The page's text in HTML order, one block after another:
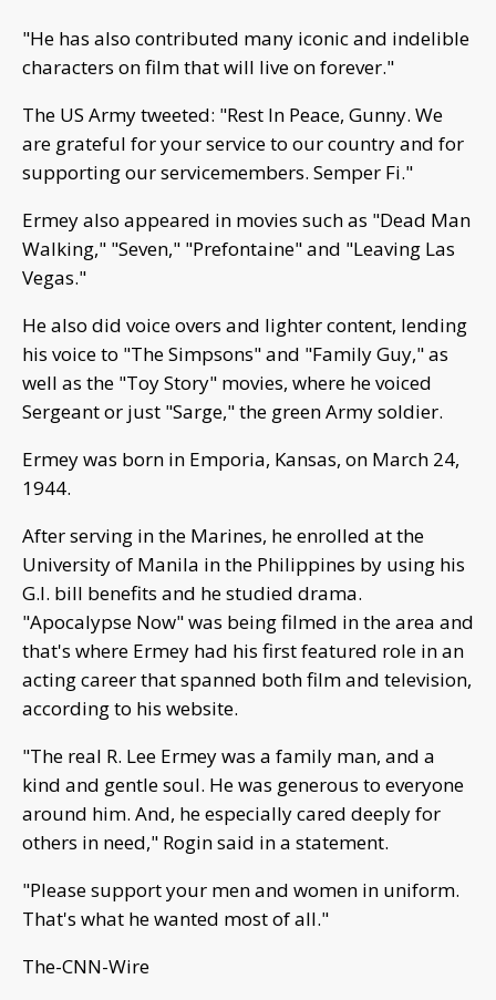
"He has also contributed many iconic and indelible
characters on film that will live on forever."
The US Army tweeted: "Rest In Peace, Gunny. We
are grateful for your service to our country and for
supporting our servicemembers. Semper Fi."
Ermey also appeared in movies such as "Dead Man
Walking," "Seven," "Prefontaine" and "Leaving Las
Vegas."
He also did voice overs and lighter content, lending
his voice to "The Simpsons" and "Family Guy," as
well as the "Toy Story" movies, where he voiced
Sergeant or just "Sarge," the green Army soldier.
Ermey was born in Emporia, Kansas, on March 24,
1944.
After serving in the Marines, he enrolled at the
University of Manila in the Philippines by using his
G.I. bill benefits and he studied drama.
"Apocalypse Now" was being filmed in the area and
that's where Ermey had his first featured role in an
acting career that spanned both film and television,
according to his website.
"The real R. Lee Ermey was a family man, and a
kind and gentle soul. He was generous to everyone
around him. And, he especially cared deeply for
others in need," Rogin said in a statement.
"Please support your men and women in uniform.
That's what he wanted most of all."
The-CNN-Wire